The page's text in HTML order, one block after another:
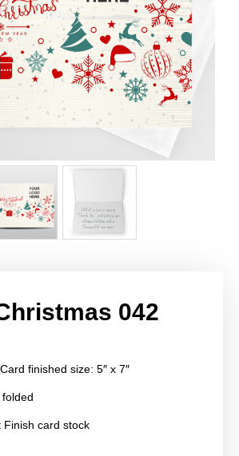
042
finished size: 5″ x 7″
Finish card stock